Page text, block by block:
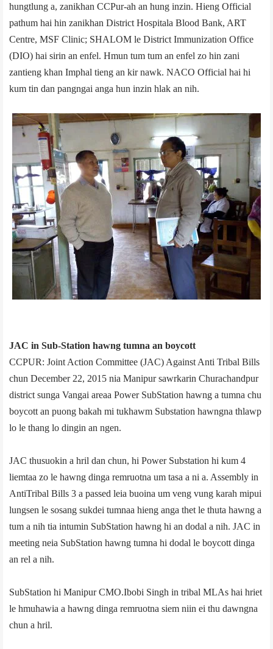
hungtlung a, zanikhan CCPur-ah an hung inzin. Hieng Official
pathum hai hin zanikhan District Hospital­a Blood Bank, ART
Centre, MSF Clinic; SHALOM le District Immunization Office
(DIO) hai sirin an enfel. Hmun tum tum an enfel zo hin zani
zantieng khan Imphal tieng an kir nawk. NACO Official hai hi
kum tin dan pangngai anga hun inzin hlak an nih.
JAC in Sub-Station hawng tumna an boycott
CCPUR: Joint Action Committee (JAC) Against Anti­ Tribal Bills
chun December 22, 2015 nia Manipur sawrkarin Churachandpur
district sunga Vangai area­a Power Sub­Station hawng a tumna chu
boycott an puong bakah mi tukhawm Sub­station hawngna thlawp
lo le thang lo dingin an ngen.
JAC thusuokin a hril dan chun, hi Power Sub­station hi kum 4
liemtaa zo le hawng dinga remruotna um tasa a ni a. Assembly in
Anti­Tribal Bills 3 a passed leia buoina um veng vung karah mipui
lungsen le sosang sukdei tumnaa hieng anga thet le thuta hawng a
tum a nih tia intumin Sub­Station hawng hi an dodal a nih. JAC in
meeting neia Sub­Station hawng tumna hi dodal le boycott dinga
an rel a nih.
Sub­Station hi Manipur CMO.Ibobi Singh in tribal MLAs hai hriet
le hmuhawia a hawng dinga remruotna siem niin ei thu dawngna
chun a hril.